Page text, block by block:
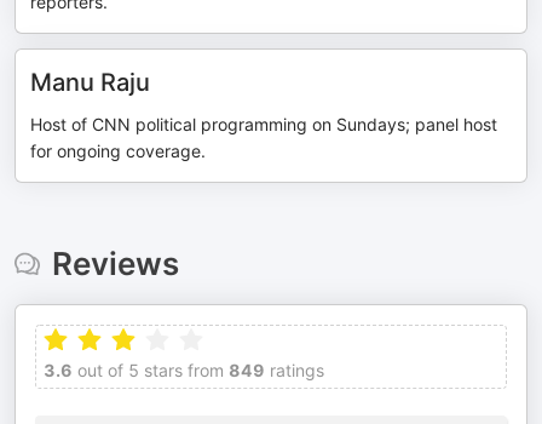
Manu Raju
Host of CNN political programming on Sundays; panel host
for ongoing coverage.
Reviews
3.6 out of 5 stars from 849 ratings